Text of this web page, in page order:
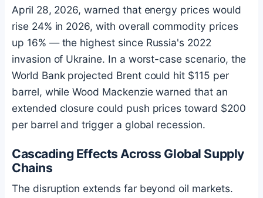
April 28, 2026, warned that energy prices would
rise 24% in 2026, with overall commodity prices
up 16% — the highest since Russia's 2022
invasion of Ukraine. In a worst-case scenario, the
World Bank projected Brent could hit $115 per
barrel, while Wood Mackenzie warned that an
extended closure could push prices toward $200
per barrel and trigger a global recession.
Cascading Effects Across Global Supply
Chains
The disruption extends far beyond oil markets.